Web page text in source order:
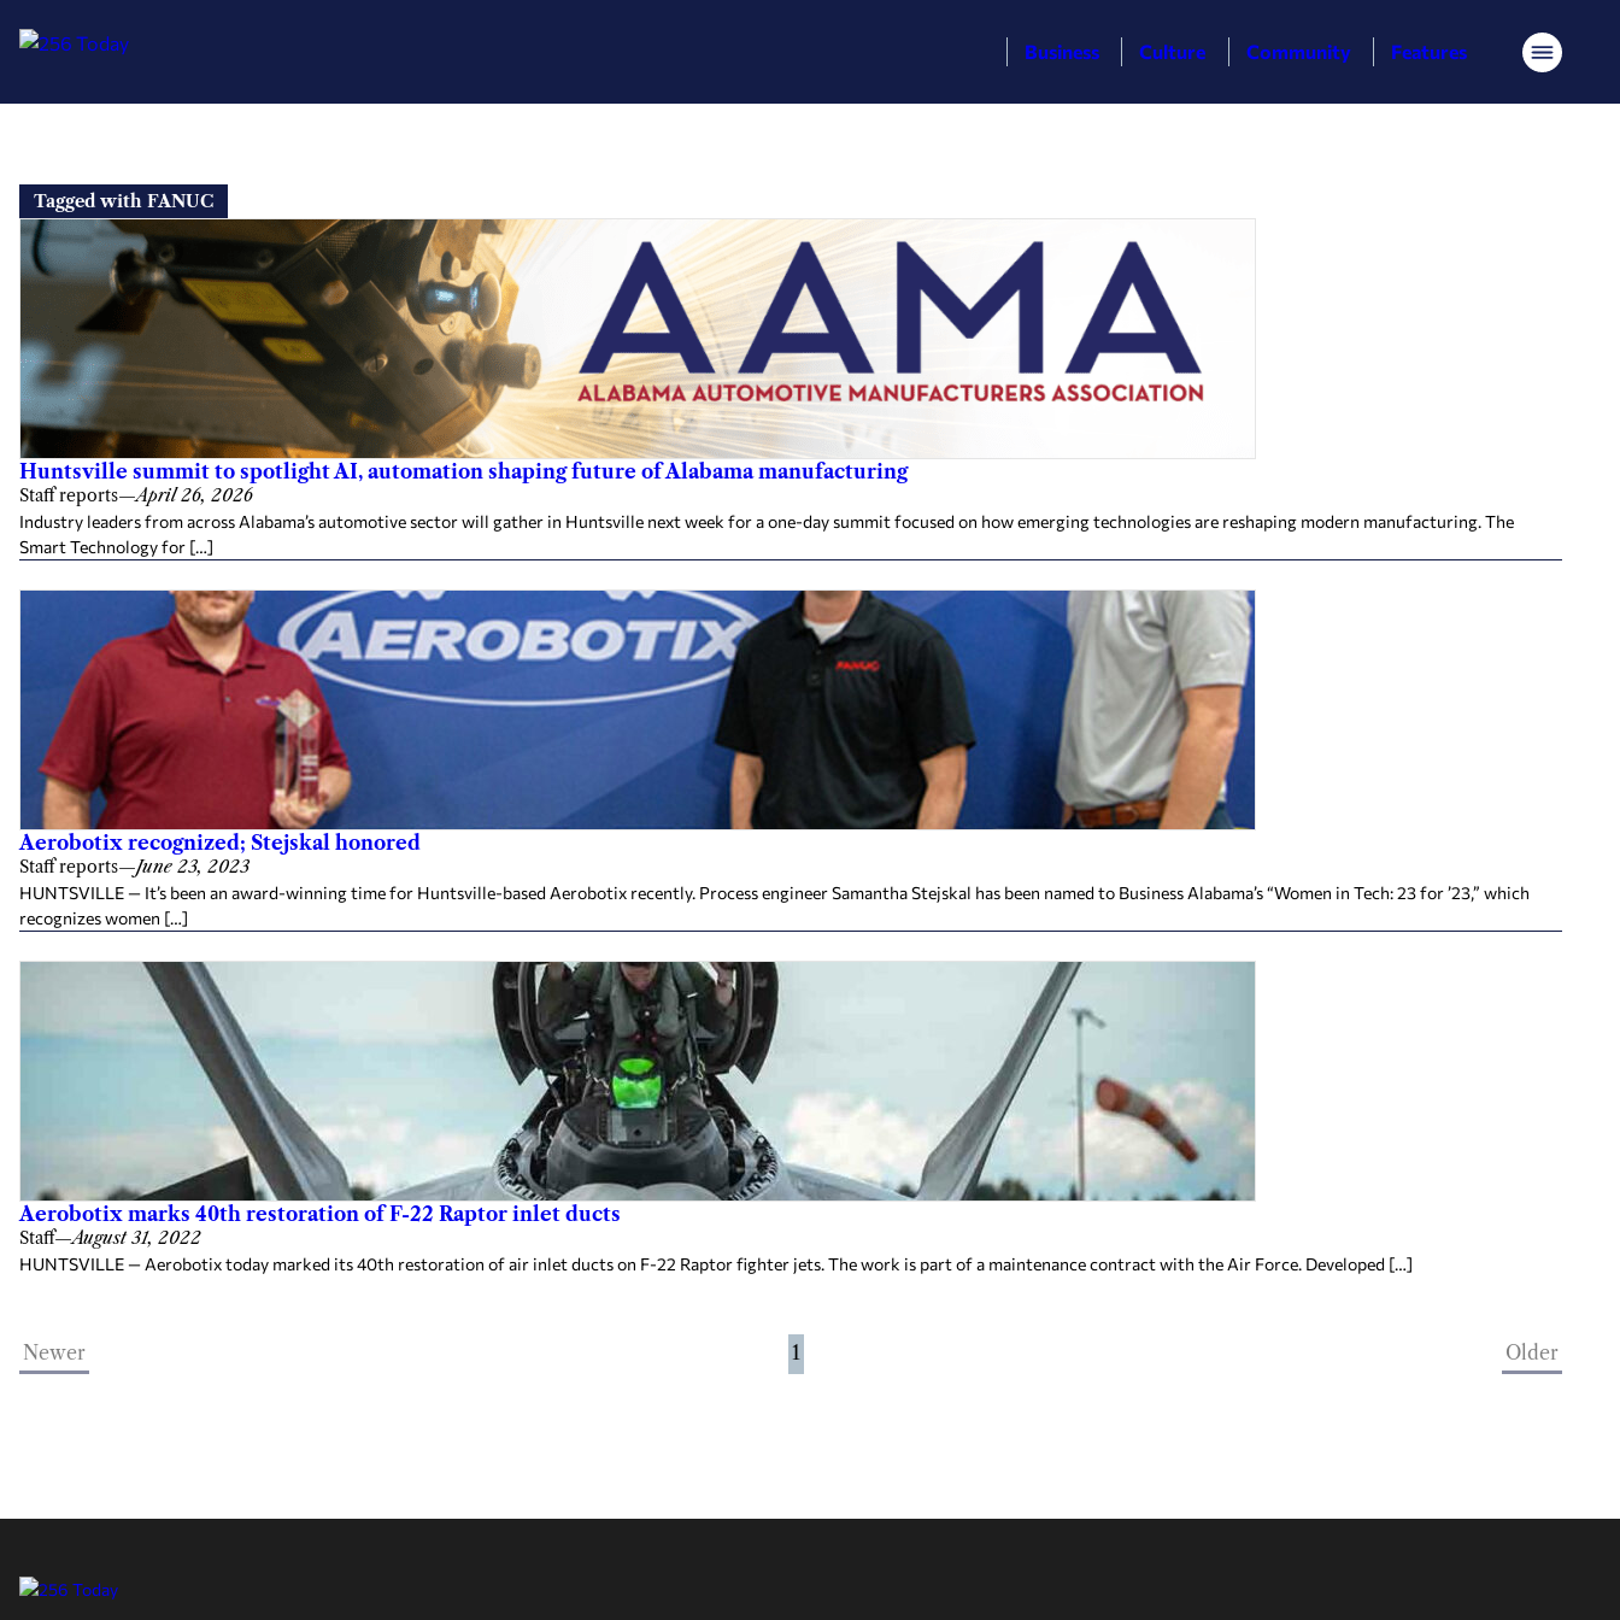
content
Business Culture Community Features Menu
Tagged with FANUC
Huntsville summit to spotlight AI, automation shaping future of Alabama manufacturing
Staff reports—April 26, 2026
Industry leaders from across Alabama’s automotive sector will gather in Huntsville next week for a one-day summit focused on how emerging technologies are reshaping modern manufacturing. The
Smart Technology for […]
Aerobotix recognized; Stejskal honored
Staff reports—June 23, 2023
HUNTSVILLE — It’s been an award-winning time for Huntsville-based Aerobotix recently. Process engineer Samantha Stejskal has been named to Business Alabama’s “Women in Tech: 23 for ’23,” which
recognizes women […]
Aerobotix marks 40th restoration of F-22 Raptor inlet ducts
Staff—August 31, 2022
HUNTSVILLE — Aerobotix today marked its 40th restoration of air inlet ducts on F-22 Raptor fighter jets. The work is part of a maintenance contract with the Air Force. Developed […]
Newer 1 Older